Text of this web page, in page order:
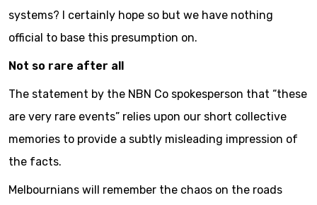
systems? I certainly hope so but we have nothing
official to base this presumption on.
Not so rare after all
The statement by the NBN Co spokesperson that “these
are very rare events” relies upon our short collective
memories to provide a subtly misleading impression of
the facts.
Melbournians will remember the chaos on the roads